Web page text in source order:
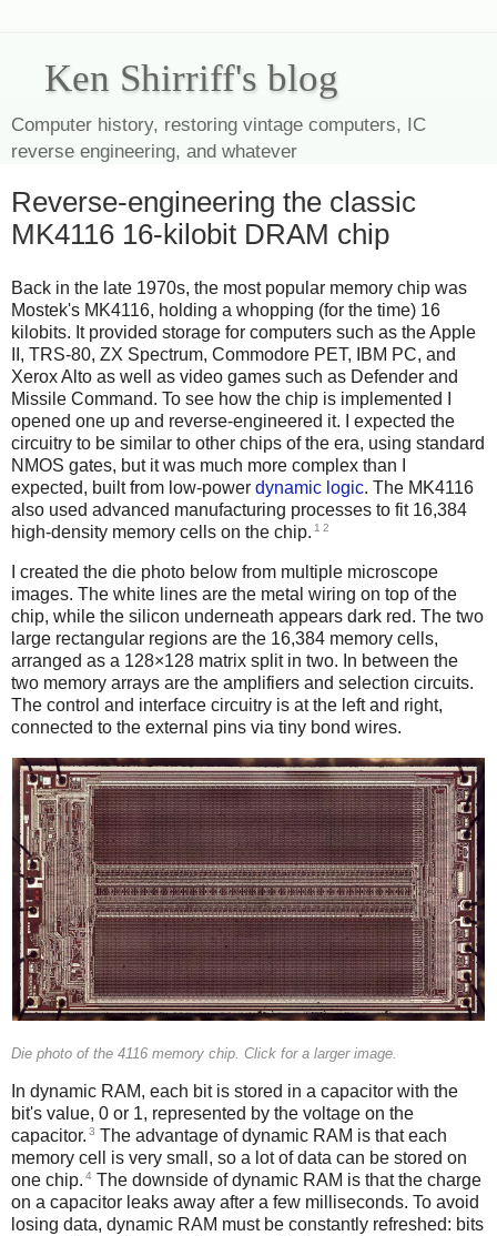
Ken Shirriff's blog
Computer history, restoring vintage computers, IC
reverse engineering, and whatever
Reverse-engineering the classic
MK4116 16-kilobit DRAM chip
Back in the late 1970s, the most popular memory chip was
Mostek's MK4116, holding a whopping (for the time) 16
kilobits. It provided storage for computers such as the Apple
II, TRS-80, ZX Spectrum, Commodore PET, IBM PC, and
Xerox Alto as well as video games such as Defender and
Missile Command. To see how the chip is implemented I
opened one up and reverse-engineered it. I expected the
circuitry to be similar to other chips of the era, using standard
NMOS gates, but it was much more complex than I
expected, built from low-power dynamic logic. The MK4116
also used advanced manufacturing processes to fit 16,384
high-density memory cells on the chip. 1 2
I created the die photo below from multiple microscope
images. The white lines are the metal wiring on top of the
chip, while the silicon underneath appears dark red. The two
large rectangular regions are the 16,384 memory cells,
arranged as a 128×128 matrix split in two. In between the
two memory arrays are the amplifiers and selection circuits.
The control and interface circuitry is at the left and right,
connected to the external pins via tiny bond wires.
Die photo of the 4116 memory chip. Click for a larger image.
In dynamic RAM, each bit is stored in a capacitor with the
bit's value, 0 or 1, represented by the voltage on the
capacitor. 3 The advantage of dynamic RAM is that each
memory cell is very small, so a lot of data can be stored on
one chip. 4 The downside of dynamic RAM is that the charge
on a capacitor leaks away after a few milliseconds. To avoid
losing data, dynamic RAM must be constantly refreshed: bits